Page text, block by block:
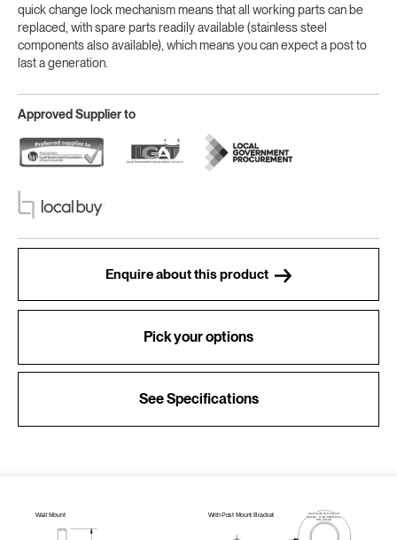
quick change lock mechanism means that all working parts can be
replaced, with spare parts readily available (stainless steel
components also available), which means you can expect a post to
last a generation.
Approved Supplier to
Enquire about this product
Pick your options
See Specifications